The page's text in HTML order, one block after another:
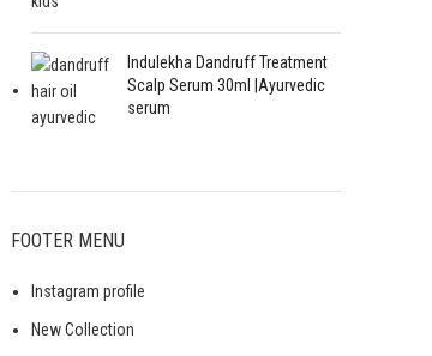
Indulekha Dandruff Treatment
Scalp Serum 30ml |Ayurvedic
serum
FOOTER MENU
Instagram profile
New Collection